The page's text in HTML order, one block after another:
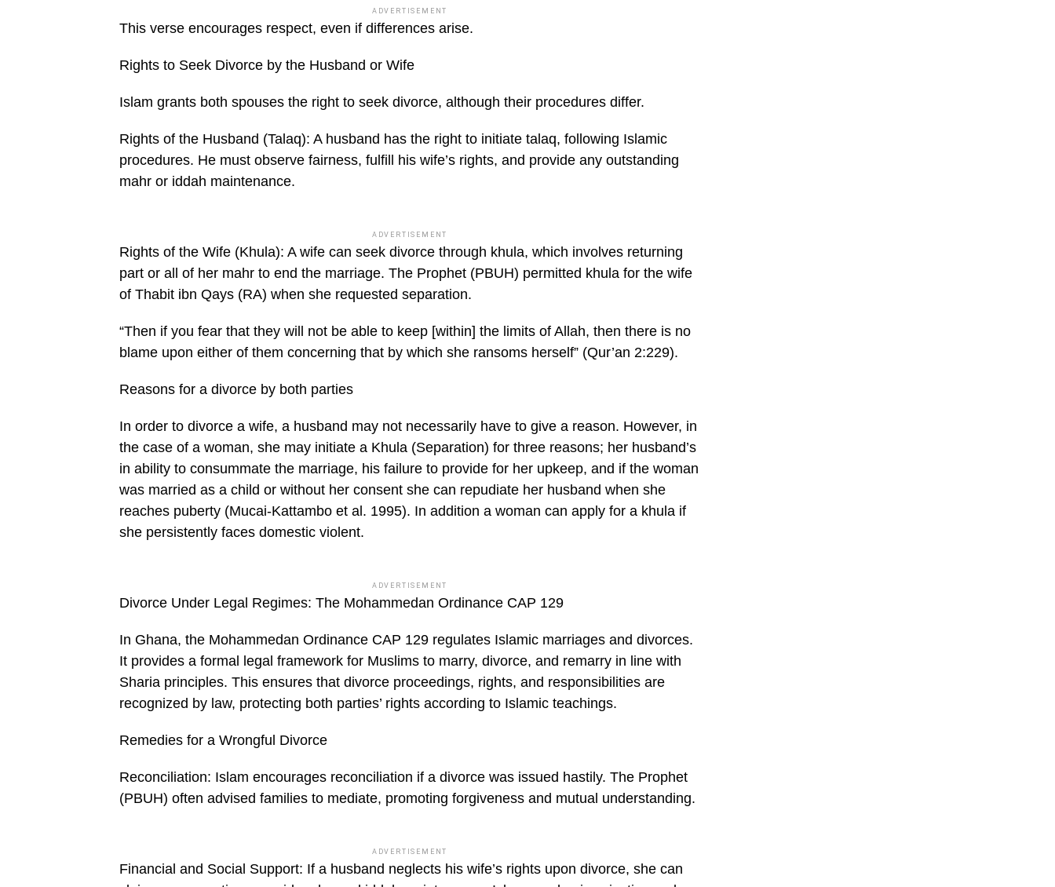
ADVERTISEMENT
This verse encourages respect, even if differences arise.
Rights to Seek Divorce by the Husband or Wife
Islam grants both spouses the right to seek divorce, although their procedures differ.
Rights of the Husband (Talaq): A husband has the right to initiate talaq, following Islamic
procedures. He must observe fairness, fulfill his wife’s rights, and provide any outstanding
mahr or iddah maintenance.
ADVERTISEMENT
Rights of the Wife (Khula): A wife can seek divorce through khula, which involves returning
part or all of her mahr to end the marriage. The Prophet (PBUH) permitted khula for the wife
of Thabit ibn Qays (RA) when she requested separation.
“Then if you fear that they will not be able to keep [within] the limits of Allah, then there is no
blame upon either of them concerning that by which she ran­soms herself” (Qur’an 2:229).
Reasons for a divorce by both parties
In order to divorce a wife, a husband may not necessarily have to give a rea­son. However, in
the case of a woman, she may initiate a Khula (Separation) for three reasons; her husband’s
in ability to consummate the marriage, his failure to provide for her upkeep, and if the wom­an
was married as a child or without her consent she can repudiate her husband when she
reaches puberty (Mucai-Kat­tambo et al. 1995). In addition a woman can apply for a khula if
she persistently faces domestic violent.
ADVERTISEMENT
Divorce Under Legal Regimes: The Mohammedan Ordinance CAP 129
In Ghana, the Mohammedan Ordinance CAP 129 regulates Islamic marriages and divorces.
It provides a formal legal framework for Muslims to marry, di­vorce, and remarry in line with
Sharia principles. This ensures that divorce proceedings, rights, and responsibili­ties are
recognized by law, protecting both parties’ rights according to Islamic teachings.
Remedies for a Wrongful Divorce
Reconciliation: Islam encourages rec­onciliation if a divorce was issued hast­ily. The Prophet
(PBUH) often advised families to mediate, promoting forgive­ness and mutual understanding.
ADVERTISEMENT
Financial and Social Support: If a husband neglects his wife’s rights upon divorce, she can